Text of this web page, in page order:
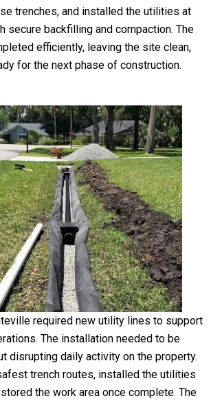
trenches, and installed the utilities at
secure backfilling and compaction. The
efficiently, leaving the site clean,
for the next phase of construction.
required new utility lines to support
The installation needed to be
disrupting daily activity on the property.
trench routes, installed the utilities
the work area once complete. The